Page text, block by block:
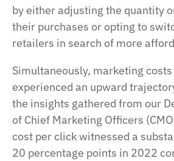
by either adjusting the quantity
their purchases or opting to
retailers in search of more
Simultaneously, marketing costs
experienced an upward
the insights gathered from our
of Chief Marketing Officers
cost per click witnessed a
20 percentage points in 2022